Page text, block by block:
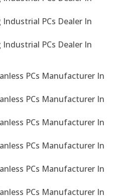
PCs Dealer In
PCs Dealer In
PCs Manufacturer In
PCs Manufacturer In
PCs Manufacturer In
PCs Manufacturer In
PCs Manufacturer In
PCs Manufacturer In